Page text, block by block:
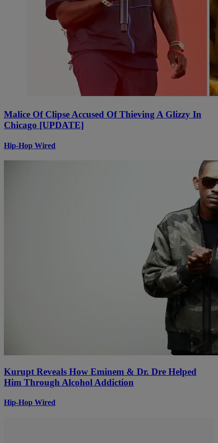
Malice Of Clipse Accused Of Thieving A Glizzy In
Chicago [UPDATE]
Hip-Hop Wired
Kurupt Reveals How Eminem & Dr. Dre Helped
Him Through Alcohol Addiction
Hip-Hop Wired